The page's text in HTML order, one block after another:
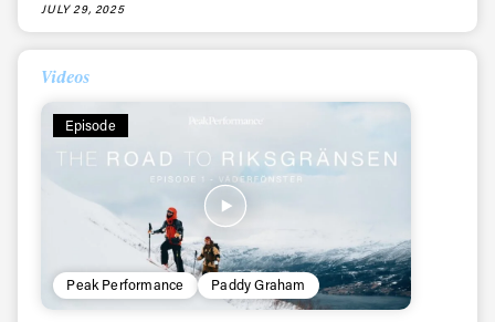
JULY 29, 2025
Videos
Episode
Peak Performance Paddy Graham